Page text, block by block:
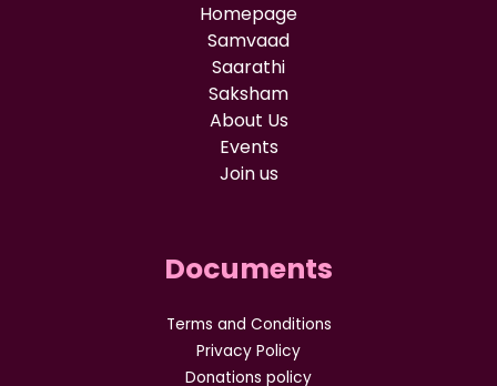
Homepage
Samvaad
Saarathi
Saksham
About Us
Events
Join us
Documents
Terms and Conditions
Privacy Policy
Donations policy